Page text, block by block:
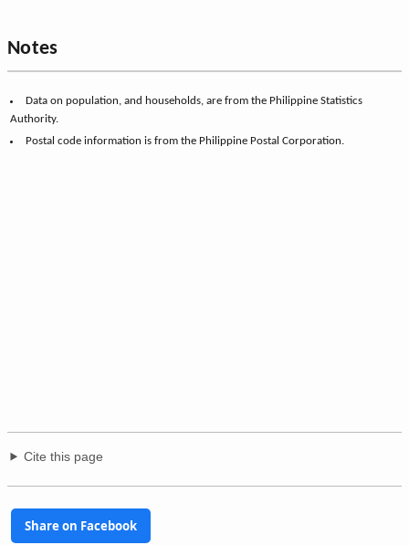
Notes
Data on population, and households, are from the Philippine Statistics
Authority.
Postal code information is from the Philippine Postal Corporation.
Cite this page
Share on Facebook